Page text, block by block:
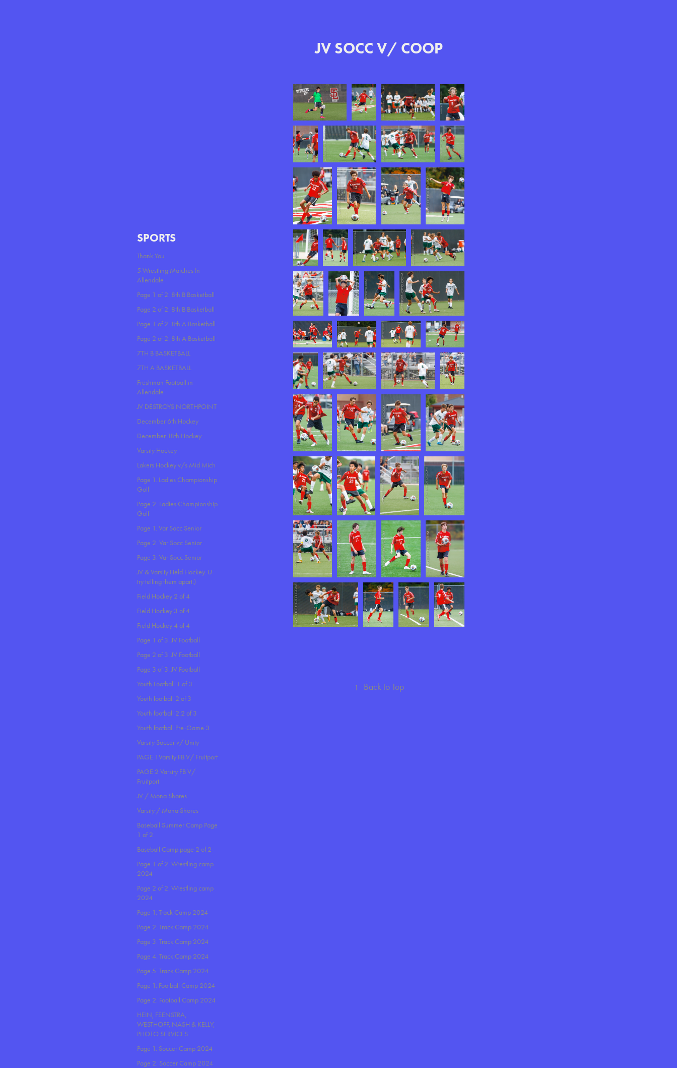
SPORTS
Thank You
5 Wrestling Matches In
Allendale
Page 1 of 2. 8th B Basketball
Page 2 of 2. 8th B Basketball
Page 1 of 2. 8th A Basketball
Page 2 of 2. 8th A Basketball
7TH B BASKETBALL
7TH A BASKETBALL
Freshman Football in
Allendale
JV DESTROYS NORTHPOINT
December 6th Hockey
December 18th Hockey
Varsity Hockey
Lakers Hockey v/s Mid Mich
Page 1. Ladies Championship
Golf
Page 2. Ladies Championship
Golf
Page 1. Var Socc Senior
Page 2. Var Socc Senior
Page 3. Var Socc Senior
JV & Varsity Field Hockey. U
try telling them apart:)
Field Hockey 2 of 4
Field Hockey 3 of 4
Field Hockey 4 of 4
Page 1 of 3. JV Football
Page 2 of 3. JV Football
Page 3 of 3. JV Football
Youth Football 1 of 3
Youth football 2 of 3
Youth football 2.2 of 3
Youth football Pre-Game 3
Varsity Soccer v/ Unity
PAGE 1Varsity FB V/ Fruitport
PAGE 2 Varsity FB V/
Fruitport
JV / Mona Shores
Varsity / Mona Shores
Baseball Summer Camp Page
1 of 2
Baseball Camp page 2 of 2
Page 1 of 2. Wrestling camp
2024
Page 2 of 2. Wrestling camp
2024
Page 1. Track Camp 2024
Page 2. Track Camp 2024
Page 3. Track Camp 2024
Page 4. Track Camp 2024
Page 5. Track Camp 2024
Page 1. Football Camp 2024
Page 2. Football Camp 2024
HEIN, FEENSTRA,
WESTHOFF, NASH & KELLY,
PHOTO SERVICES
Page 1. Soccer Camp 2024
Page 2. Soccer Camp 2024
JV SOCC V/ COOP
↑ Back to Top